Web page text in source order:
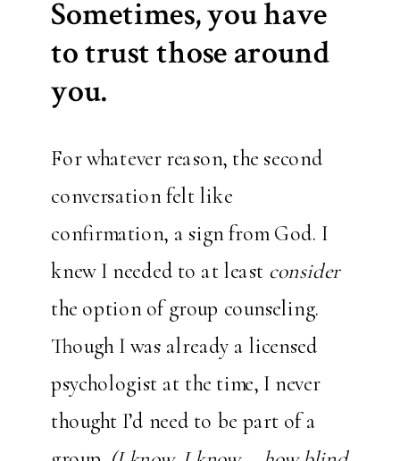
Sometimes, you have
to trust those around
you.
For whatever reason, the second
conversation felt like
confirmation, a sign from God. I
knew I needed to at least consider
the option of group counseling.
Though I was already a licensed
psychologist at the time, I never
thought I’d need to be part of a